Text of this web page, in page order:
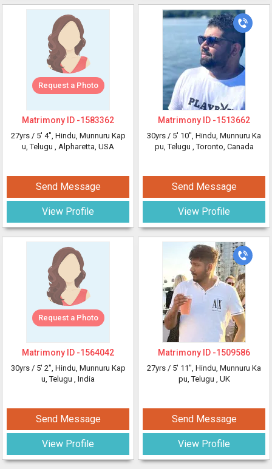
Request a Photo
Matrimony ID -1583362
27yrs / 5' 4", Hindu, Munnuru Kap
u, Telugu , Alpharetta, USA
Send Message
View Profile
Request a Photo
Matrimony ID -1564042
30yrs / 5' 2", Hindu, Munnuru Kap
u, Telugu , India
Send Message
View Profile
Matrimony ID -1513662
30yrs / 5' 10", Hindu, Munnuru Ka
pu, Telugu , Toronto, Canada
Send Message
View Profile
Matrimony ID -1509586
27yrs / 5' 11", Hindu, Munnuru Ka
pu, Telugu , UK
Send Message
View Profile